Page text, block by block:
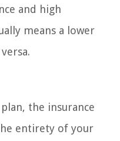
and high
means a lower
the insurance
entirety of your